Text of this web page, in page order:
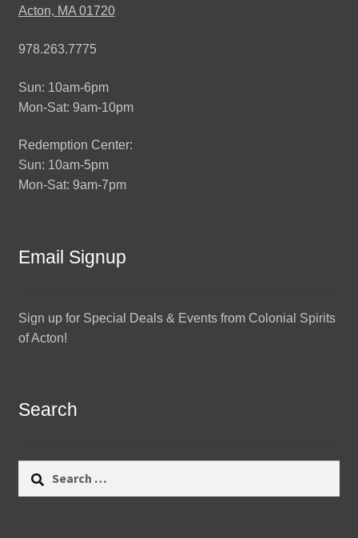
Acton, MA 01720
978.263.7775
Sun: 10am-6pm
Mon-Sat: 9am-10pm
Redemption Center:
Sun: 10am-5pm
Mon-Sat: 9am-7pm
Email Signup
Sign up for Special Deals & Events from Colonial Spirits
of Acton!
Search
Search